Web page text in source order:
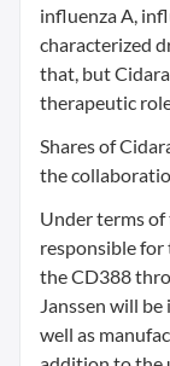
influenza A,
characterized
that, but
therapeutic
Shares of
the
Under terms
responsible
the CD388
Janssen will
well as